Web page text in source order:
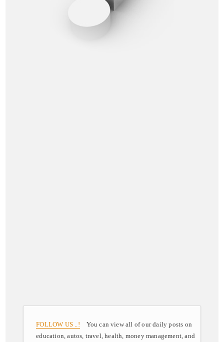
FOLLOW US ..! You can view all of our daily posts on
education, autos, travel, health, money management, and